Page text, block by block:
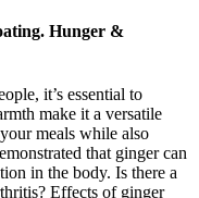
Hunger &
it’s essential to
make it a versatile
meals while also
that ginger can
in the body. Is there a
Effects of ginger